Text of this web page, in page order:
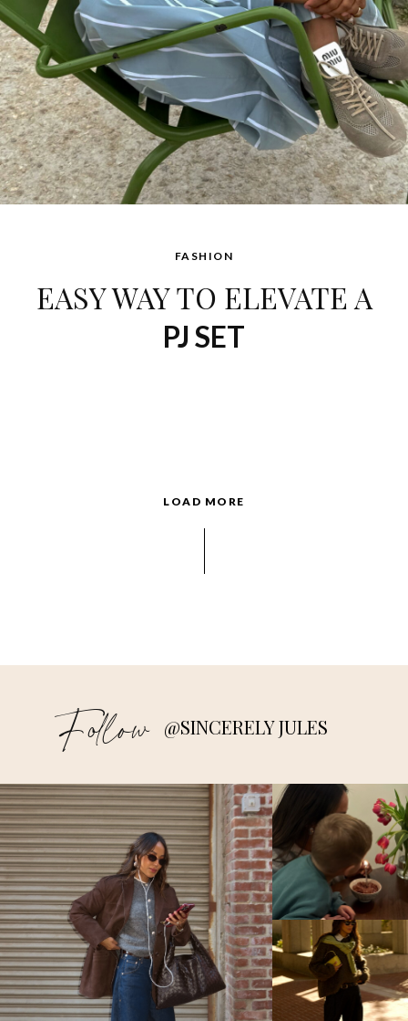
FASHION
EASY WAY TO ELEVATE A
PJ SET
LOAD MORE
Follow @SINCERELY JULES